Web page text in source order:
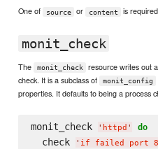
One of source or content is
monit_check
The monit_check
resource writes out
check. It is a subclass of
monit_config
properties. It defaults to being a process
monit_check ' httpd ' do
  check
' if failed port